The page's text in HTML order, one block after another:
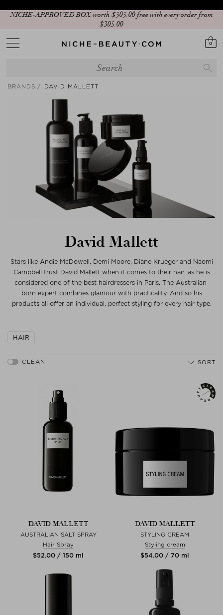
NICHE-APPROVED BOX worth $‌505.00 free with every order from
$‌305.00
0
BRANDS DAVID MALLETT
David Mallett
Stars like Andie McDowell, Demi Moore, Diane Krueger and Naomi
Campbell trust David Mallett when it comes to their hair, as he is
considered one of the best hairdressers in Paris. The Australian-
born expert combines glamour with practicality. And so his
products all offer an individual, perfect styling for every hair type.
HAIR
SORT
DAVID MALLETT
AUSTRALIAN SALT SPRAY
Hair Spray
$‌52.00 / 150 ml
DAVID MALLETT
STYLING CREAM
Styling cream
$‌54.00 / 70 ml